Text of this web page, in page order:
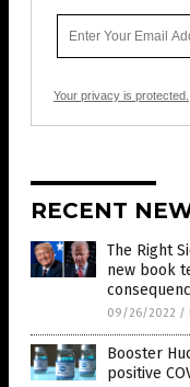
Your privacy is protected.
RECENT
The Right
new book
09/26/2022 /
Booster
positive